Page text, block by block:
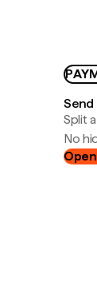
Send
Split
No